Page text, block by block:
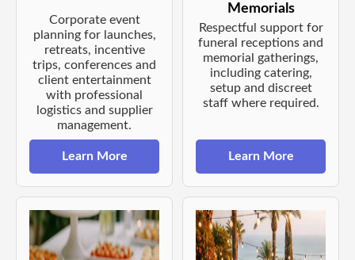
Corporate event
planning for launches,
retreats, incentive
trips, conferences and
client entertainment
with professional
logistics and supplier
management.
Learn More
Memorials
Respectful support for
funeral receptions and
memorial gatherings,
including catering,
setup and discreet
staff where required.
Learn More